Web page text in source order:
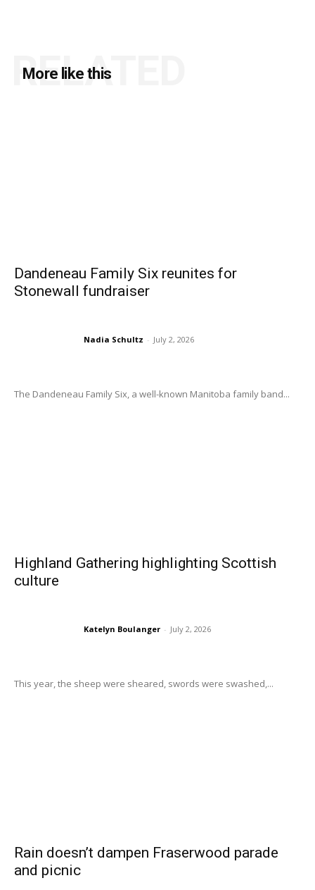
More like this
RELATED
Dandeneau Family Six reunites for
Stonewall fundraiser
Nadia Schultz - July 2, 2026
The Dandeneau Family Six, a well-known Manitoba family band...
Highland Gathering highlighting Scottish
culture
Katelyn Boulanger - July 2, 2026
This year, the sheep were sheared, swords were swashed,...
Rain doesn’t dampen Fraserwood parade
and picnic